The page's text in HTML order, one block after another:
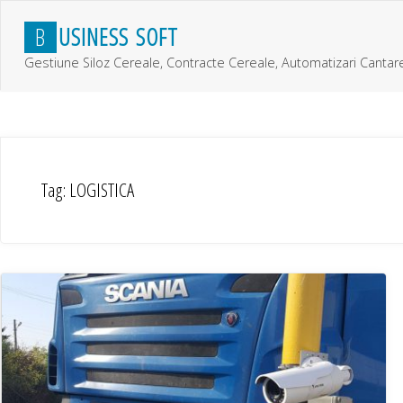
content
B USINESS SOFT
Gestiune Siloz Cereale, Contracte Cereale, Automatizari
Tag: LOGISTICA